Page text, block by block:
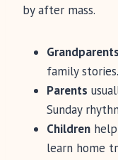
by after mass.
Grandparents
family stories.
Parents
Sunday
Children
learn home